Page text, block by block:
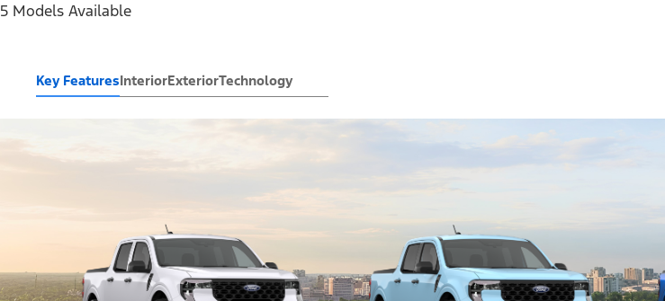
5 Models Available
Key FeaturesInteriorExteriorTechnology